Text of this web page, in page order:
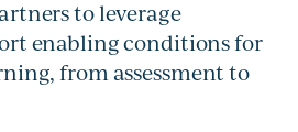
to leverage
enabling conditions for
from assessment to